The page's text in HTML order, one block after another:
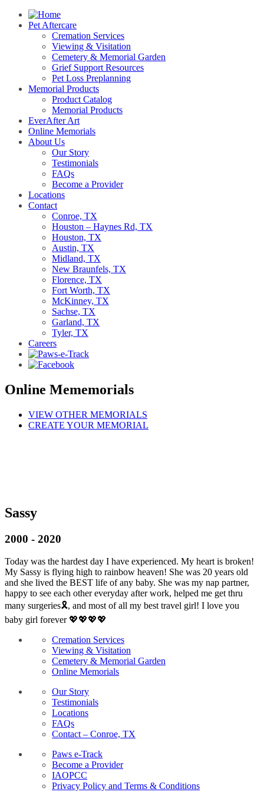
Pet Aftercare
Cremation Services
Viewing & Visitation
Cemetery & Memorial Garden
Grief Support Resources
Pet Loss Preplanning
Memorial Products
Product Catalog
Memorial Products
EverAfter Art
Online Memorials
About Us
Our Story
Testimonials
FAQs
Become a Provider
Locations
Contact
Conroe, TX
Houston – Haynes Rd, TX
Houston, TX
Austin, TX
Midland, TX
New Braunfels, TX
Florence, TX
Fort Worth, TX
McKinney, TX
Sachse, TX
Garland, TX
Tyler, TX
Careers
Online Mememorials
VIEW OTHER MEMORIALS
CREATE YOUR MEMORIAL
Sassy
2000 - 2020
Today was the hardest day I have experienced. My heart is broken!
My Sassy is flying high to rainbow heaven! She was 20 years old
and she lived the BEST life of any baby. She was my nap partner,
happy to see each other everyday after work, helped me get thru
many surgeries🎗, and most of all my best travel girl! I love you
baby girl forever 💖💖💖💖
Cremation Services
Viewing & Visitation
Cemetery & Memorial Garden
Online Memorials
Our Story
Testimonials
Locations
FAQs
Contact – Conroe, TX
Paws e-Track
Become a Provider
IAOPCC
Privacy Policy and Terms & Conditions